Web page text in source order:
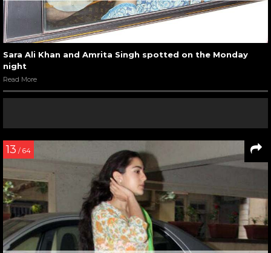
Sara Ali Khan and Amrita Singh spotted on the Monday
night
Read More
13 / 64